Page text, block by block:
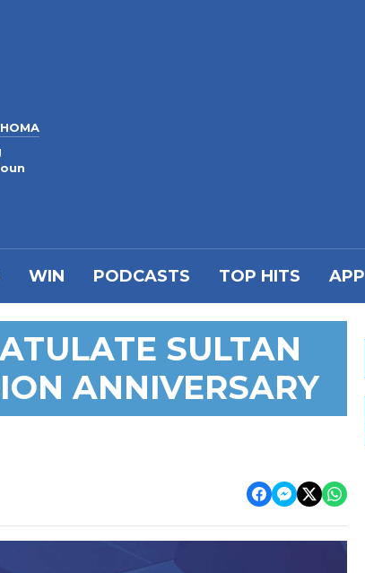
WIN PODCASTS TOP HITS APP
SULTAN
ANNIVERSARY